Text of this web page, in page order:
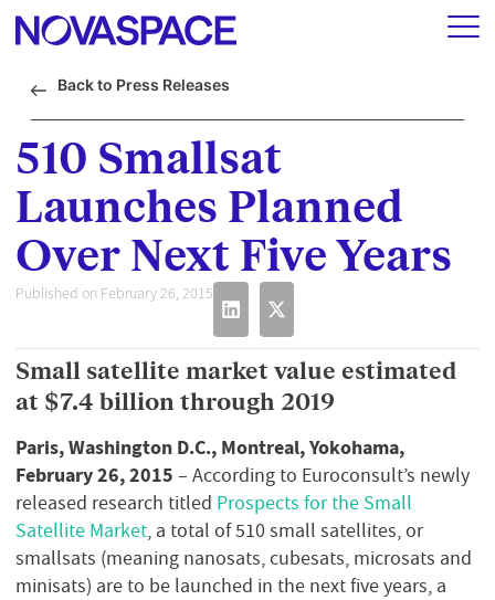
Back to Press Releases
510 Smallsat
Launches Planned
Over Next Five Years
Published on February 26, 2015
Small satellite market value estimated
at $7.4 billion through 2019
Paris, Washington D.C., Montreal, Yokohama,
February 26, 2015 – According to Euroconsult’s newly
released research titled Prospects for the Small
Satellite Market, a total of 510 small satellites, or
smallsats (meaning nanosats, cubesats, microsats and
minisats) are to be launched in the next five years, a